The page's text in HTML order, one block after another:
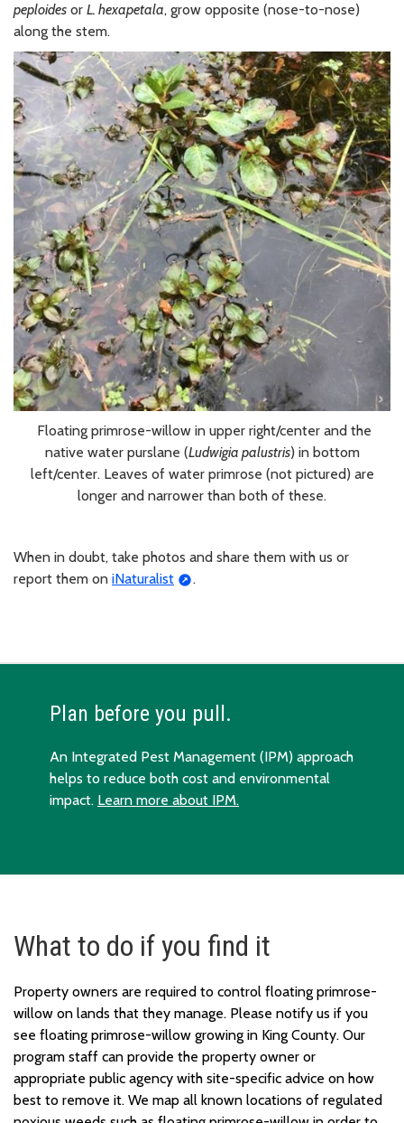
peploides or L. hexapetala, grow opposite (nose-to-nose)
along the stem.
Floating primrose-willow in upper right/center and the
native water purslane (Ludwigia palustris) in bottom
left/center. Leaves of water primrose (not pictured) are
longer and narrower than both of these.
When in doubt, take photos and share them with us or
report them on iNaturalist .
Plan before you pull.
An Integrated Pest Management (IPM) approach
helps to reduce both cost and environmental
impact. Learn more about IPM.
What to do if you find it
Property owners are required to control floating primrose-
willow on lands that they manage. Please notify us if you
see floating primrose-willow growing in King County. Our
program staff can provide the property owner or
appropriate public agency with site-specific advice on how
best to remove it. We map all known locations of regulated